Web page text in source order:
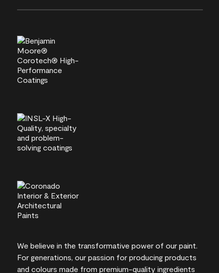
We believe in the transformative power of our paint.
For generations, our passion for producing products
and colours made from premium-quality ingredients